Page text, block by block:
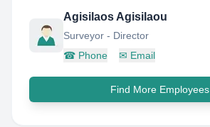
Agisilaos Agisilaou
Surveyor - Director
☎ Phone ✉ Email
Find More Employees